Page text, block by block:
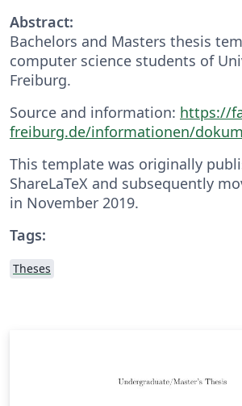
Abstract:
Bachelors and Masters thesis
computer science students of
Freiburg.
Source and information: https://
freiburg.de/informationen/
This template was originally
ShareLaTeX and subsequently
in November 2019.
Tags:
Theses